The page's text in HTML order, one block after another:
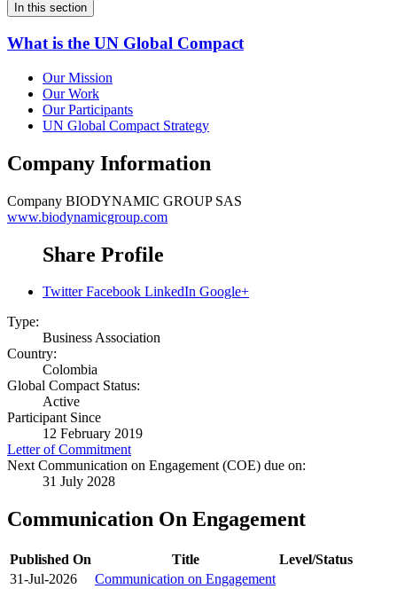
In this section
What is the UN Global Compact
Our Mission
Our Work
Our Participants
UN Global Compact Strategy
Company Information
Company BIODYNAMIC GROUP SAS
www.biodynamicgroup.com
Share Profile
Twitter Facebook LinkedIn Google+
Type:
Business Association
Country:
Colombia
Global Compact Status:
Active
Participant Since
12 February 2019
Letter of Commitment
Next Communication on Engagement (COE) due on:
31 July 2028
Communication On Engagement
Published On Title
Level/Status
31-Jul-2026
Communication on Engagement